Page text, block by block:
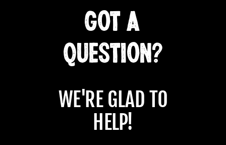
GOT A
QUESTION?
WE'RE GLAD TO
HELP!